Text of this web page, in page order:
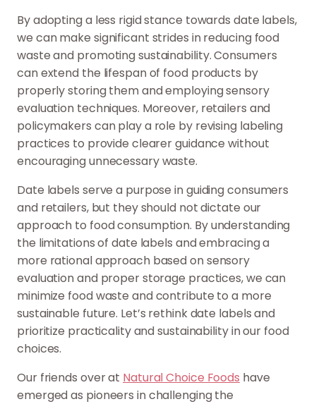
By adopting a less rigid stance towards date labels,
we can make significant strides in reducing food
waste and promoting sustainability. Consumers
can extend the lifespan of food products by
properly storing them and employing sensory
evaluation techniques. Moreover, retailers and
policymakers can play a role by revising labeling
practices to provide clearer guidance without
encouraging unnecessary waste.
Date labels serve a purpose in guiding consumers
and retailers, but they should not dictate our
approach to food consumption. By understanding
the limitations of date labels and embracing a
more rational approach based on sensory
evaluation and proper storage practices, we can
minimize food waste and contribute to a more
sustainable future. Let’s rethink date labels and
prioritize practicality and sustainability in our food
choices.
Our friends over at Natural Choice Foods have
emerged as pioneers in challenging the